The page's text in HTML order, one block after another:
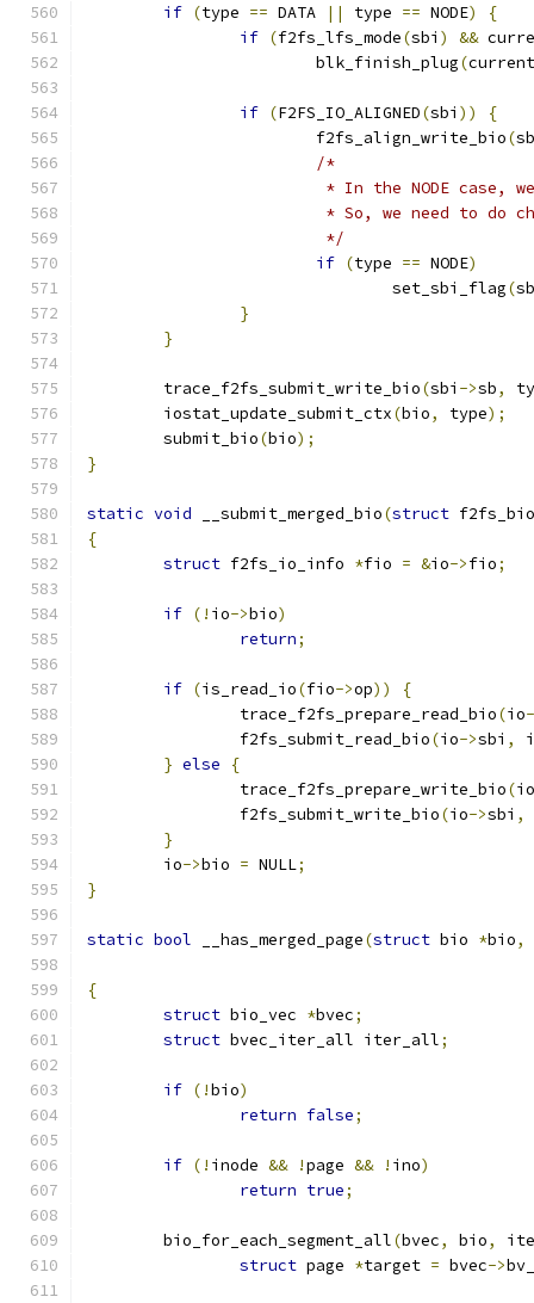
if (type == DATA || type == NODE)
{
if (f2fs_lfs_mode(sbi ) &&
			blk_finish_plug
(current
if (F2FS_IO_ALIGNED(sbi ))
{
			f2fs_align_write_bio
(
/*
* In the NODE case,
* So, we need to do
			 */
if (type == NODE)
				set_sbi_flag
(
}
}
	trace_f2fs_submit_write_bio
(sbi ->sb,
	iostat_update_submit_ctx
(bio, type);
	submit_bio
(bio);
}
static void __submit_merged_bio(struct
{
struct f2fs_io_info *fio = &io->fio;
if (! io->bio)
return;
if (is_read_io(fio->op))
{
		trace_f2fs_prepare_read_bio
(io
		f2fs_submit_read_bio
(io->sbi ,
} else
{
		trace_f2fs_prepare_write_bio
(io
		f2fs_submit_write_bio
(io->sbi ,
}
	io
->bio = NULL;
}
static bool __has_merged_page(struct bio *bio,
{
struct bio_vec *bvec;
struct bvec_iter_all iter_all;
if (!bio)
return false;
if (! inode && !page && ! ino)
return true;
	bio_for_each_segment_all
(bvec, bio,
struct page *target = bvec->